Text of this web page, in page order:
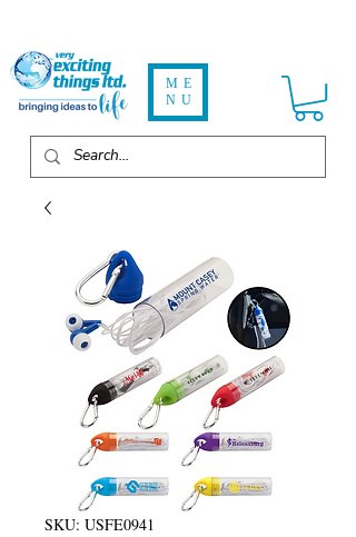
ME
NU
SKU: USFE0941